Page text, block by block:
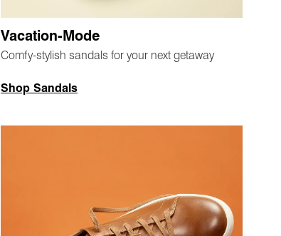
Vacation-Mode
Comfy-stylish sandals for your next getaway
Shop Sandals